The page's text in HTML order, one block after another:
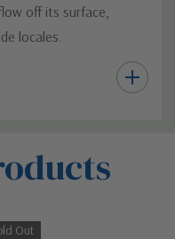
off its surface,
locales.
Out